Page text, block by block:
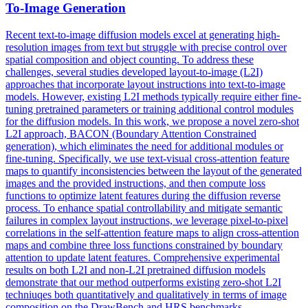
To-Image Generation
Recent text-to-image diffusion models excel at generating high-
resolution images from text but struggle with precise control over
spatial composition and object counting. To address these
challenges, several studies developed layout-to-image (L2I)
approaches that incorporate layout instructions into text-to-image
models. However, existing L2I methods typically require either fine-
tuning pretrained parameters or training additional control modules
for the diffusion models. In this work, we propose a novel zero-shot
L2I approach, BACON (Boundary Attention Constrained
generation), which eliminates the need for additional modules or
fine-tuning. Specifically, we use text-visual cross-attention feature
maps to quantify inconsistencies between the layout of the generated
images and the provided instructions, and then compute loss
functions to optimize latent features during the diffusion reverse
process. To enhance spatial controllability and mitigate semantic
failures in complex layout instructions, we leverage pixel-to-pixel
correlations in the self-attention feature maps to align cross-attention
maps and combine three loss functions constrained by boundary
attention to update latent features. Comprehensive experimental
results on both L2I and non-L2I pretrained diffusion models
demonstrate that our method outperforms existing zero-shot L2I
techniuqes both quantitatively and qualitatively in terms of image